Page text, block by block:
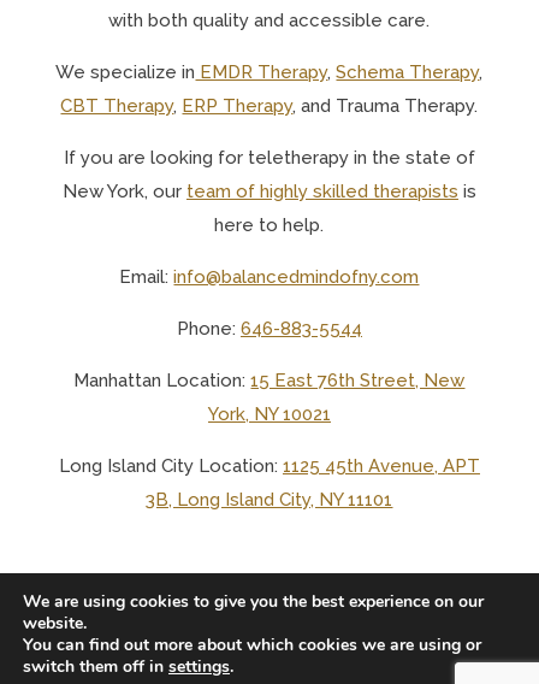
with both quality and accessible care.
We specialize in EMDR Therapy,Schema Therapy,
CBT Therapy, ERP Therapy, and Trauma Therapy.
If you are looking for teletherapy in the state of
New York, our team of highly skilled therapists is
here to help.
Email:info@balancedmindofny.com
Phone: 646-883-5544
Manhattan Location:15 East 76th Street, New
York, NY 10021
Long Island City Location: 1125 45th Avenue, APT
3B, Long Island City, NY 11101
© 2025 BALANCED MIND LCSW PLLC
We are using cookies to give you the best experience on our
website.
You can find out more about which cookies we are using or
switch them off in settings.